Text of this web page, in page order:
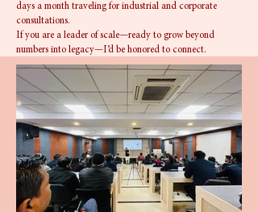
days a month traveling for industrial and corporate
consultations.
If you are a leader of scale—ready to grow beyond
numbers into legacy—I’d be honored to connect.